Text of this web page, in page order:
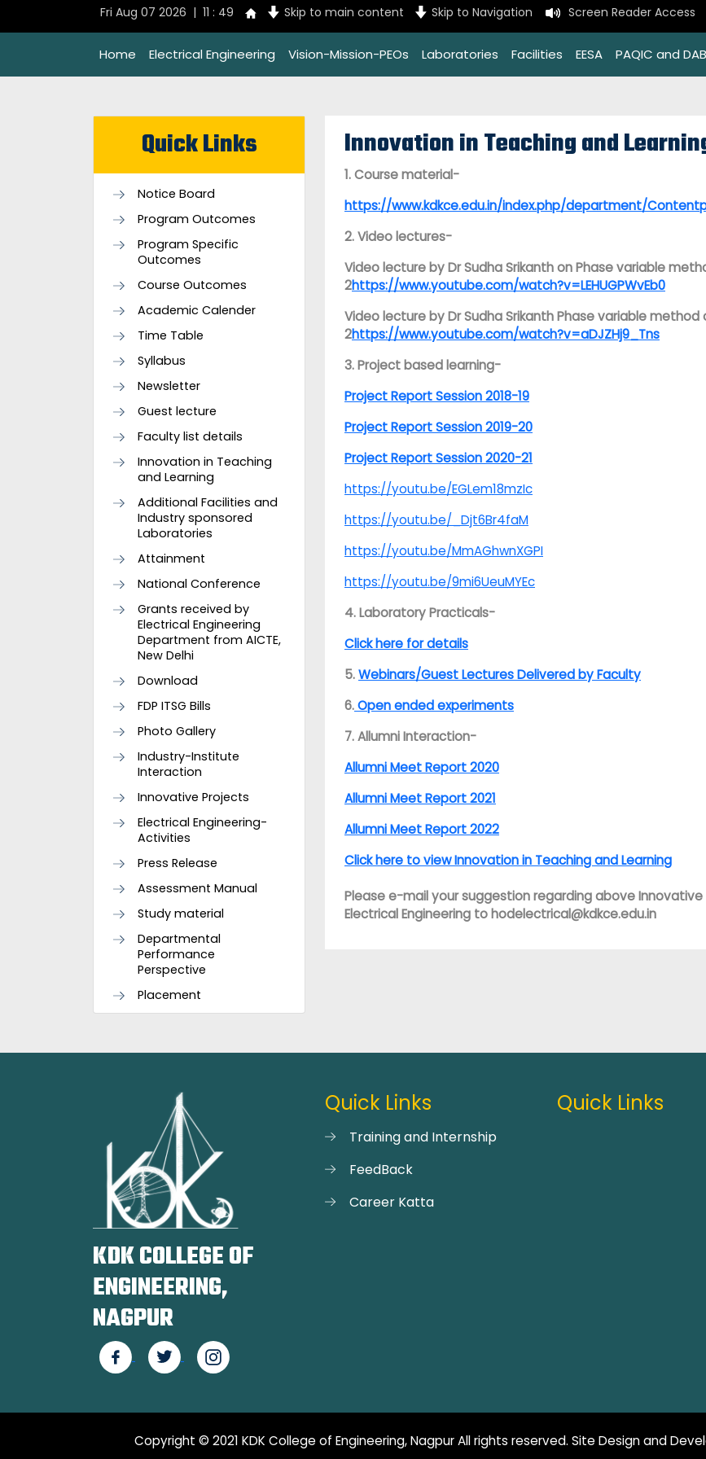
Fri Aug 07 2026 | 11 : 49 Skip to main content Skip to Navigation Screen Reader Access
Home Electrical Engineering Vision-Mission-PEOs Laboratories Facilities EESA PAQIC and DAB
Quick Links
Notice Board
Program Outcomes
Program Specific
Outcomes
Course Outcomes
Academic Calender
Time Table
Syllabus
Newsletter
Guest lecture
Faculty list details
Innovation in Teaching
and Learning
Additional Facilities and
Industry sponsored
Laboratories
Attainment
National Conference
Grants received by
Electrical Engineering
Department from AICTE,
New Delhi
Download
FDP ITSG Bills
Photo Gallery
Industry-Institute
Interaction
Innovative Projects
Electrical Engineering-
Activities
Press Release
Assessment Manual
Study material
Departmental
Performance
Perspective
Placement
Innovation in Teaching and
1. Course material-
https://www.kdkce.edu.in/index.php/department/
2. Video lectures-
Video lecture byDr Sudha Srikanth on Phase variable
2https://www.youtube.com/watch?v=LEHUGPWvEb0
Video lecture by Dr Sudha Srikanth Phase variable
2https://www.youtube.com/watch?v=aDJZHj9_Tns
3. Project based learning-
Project Report Session 2018-19
Project Report Session 2019-20
Project Report Session 2020-21
https://youtu.be/EGLem18mzIc
https://youtu.be/_Djt6Br4faM
https://youtu.be/MmAGhwnXGPI
https://youtu.be/9mi6UeuMYEc
4. Laboratory Practicals-
Click here for details
5.Webinars/Guest Lectures Delivered by Faculty
6.Open ended experiments
7. Allumni Interaction-
Allumni Meet Report 2020
Allumni Meet Report 2021
Allumni Meet Report 2022
Click here to view Innovation in Teaching and Learning
Please e-mail your suggestion regarding above
Electrical Engineering to hodelectrical@kdkce.edu.in
KDK COLLEGE OF
ENGINEERING,
NAGPUR
Quick Links
Training and Internship
FeedBack
Career Katta
Quick Links
Copyright © 2021 KDK College of Engineering, Nagpur All rights reserved. Site Design and